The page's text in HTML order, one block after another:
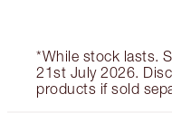
*While stock lasts.
21st July 2026.
products if sold